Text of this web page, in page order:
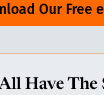
Our Free
Have The